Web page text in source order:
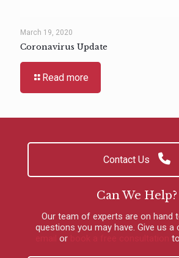
March 19, 2020
Coronavirus Update
Read more
Contact Us
Can We Help?
Our team of experts are on hand
questions you may have. Give us a
or